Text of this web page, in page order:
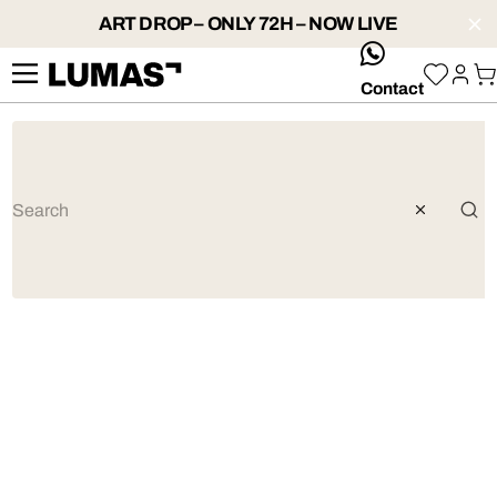
ART DROP – ONLY 72H – NOW LIVE
whatsApp
Contact